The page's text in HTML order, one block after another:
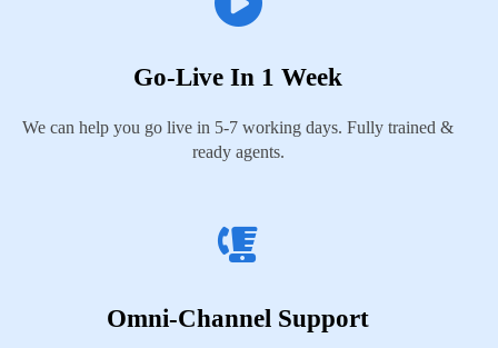
Go-Live In 1 Week
We can help you go live in 5-7 working days. Fully trained &
ready agents.
Omni-Channel Support